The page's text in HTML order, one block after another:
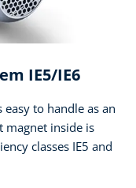
IE5/IE6
to handle as an
magnet inside is
classes IE5 and